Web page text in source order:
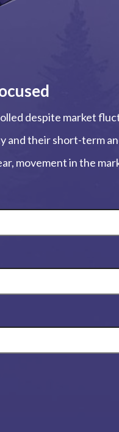
despite market
and their short-term
movement in the